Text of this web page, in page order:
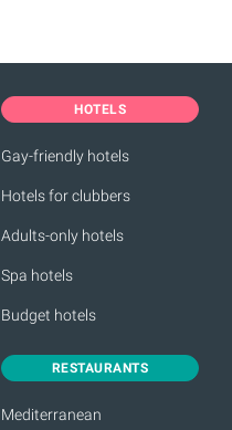
HOTELS
Gay-friendly hotels
Hotels for clubbers
Adults-only hotels
Spa hotels
Budget hotels
RESTAURANTS
Mediterranean